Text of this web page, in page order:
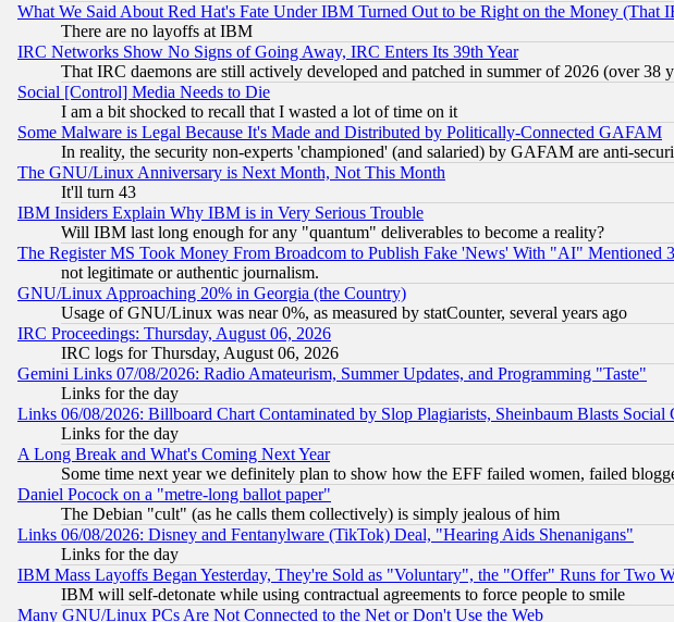
What We Said About Red Hat's Fate Under IBM Turned Out to be Right on the Money (That
There are no layoffs at IBM
IRC Networks Show No Signs of Going Away, IRC Enters Its 39th Year
That IRC daemons are still actively developed and patched in summer of 2026 (over 38
Social [Control] Media Needs to Die
I am a bit shocked to recall that I wasted a lot of time on it
Some Malware is Legal Because It's Made and Distributed by Politically-Connected GAFAM
In reality, the security non-experts 'championed' (and salaried) by GAFAM are anti-
The GNU/Linux Anniversary is Next Month, Not This Month
It'll turn 43
IBM Insiders Explain Why IBM is in Very Serious Trouble
Will IBM last long enough for any "quantum" deliverables to become a reality?
The Register MS Took Money From Broadcom to Publish Fake 'News' With "AI" Mentioned
not legitimate or authentic journalism.
GNU/Linux Approaching 20% in Georgia (the Country)
Usage of GNU/Linux was near 0%, as measured by statCounter, several years ago
IRC Proceedings: Thursday, August 06, 2026
IRC logs for Thursday, August 06, 2026
Gemini Links 07/08/2026: Radio Amateurism, Summer Updates, and Programming "Taste"
Links for the day
Links 06/08/2026: Billboard Chart Contaminated by Slop Plagiarists, Sheinbaum Blasts Social
Links for the day
A Long Break and What's Coming Next Year
Some time next year we definitely plan to show how the EFF failed women, failed
Daniel Pocock on a "metre-long ballot paper"
The Debian "cult" (as he calls them collectively) is simply jealous of him
Links 06/08/2026: Disney and Fentanylware (TikTok) Deal, "Hearing Aids Shenanigans"
Links for the day
IBM Mass Layoffs Began Yesterday, They're Sold as "Voluntary", the "Offer" Runs for Two
IBM will self-detonate while using contractual agreements to force people to smile
Many GNU/Linux PCs Are Not Connected to the Net or Don't Use the Web